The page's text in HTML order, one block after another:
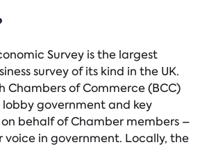
Survey is the largest
survey of its kind in the UK.
Chambers of Commerce (BCC)
government and key
behalf of Chamber members –
voice in government. Locally, the